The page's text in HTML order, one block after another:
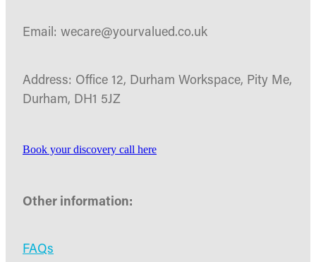
Email: wecare@yourvalued.co.uk
Address: Office 12, Durham Workspace, Pity Me,
Durham, DH1 5JZ
Book your discovery call here
Other information:
FAQs